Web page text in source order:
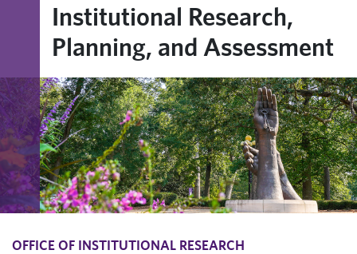
Institutional Research,
Planning, and Assessment
OFFICE OF INSTITUTIONAL RESEARCH